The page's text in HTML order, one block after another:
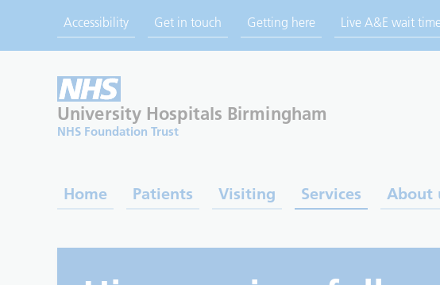
Accessibility Get in touch Getting here Live A&E wait
University Hospitals Birmingham
NHS Foundation Trust
Home Patients Visiting Services About